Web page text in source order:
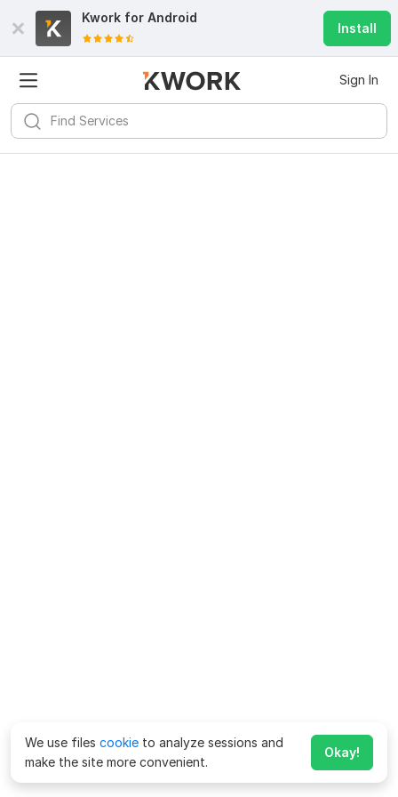
Kwork for Android
Install
Sign In
We use files cookie to analyze sessions and
make the site more convenient.
Okay!